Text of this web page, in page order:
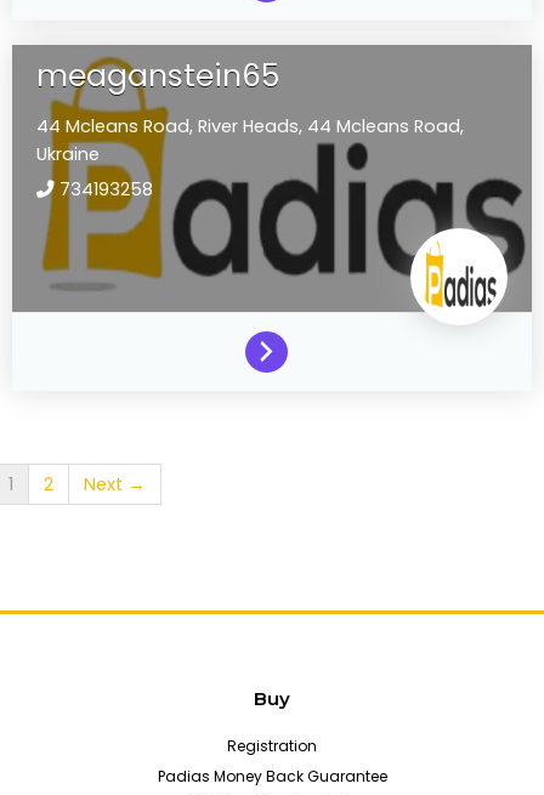
meaganstein65
44 Mcleans Road, River Heads, 44 Mcleans Road,
Ukraine
734193258
1 2 Next →
Buy
Registration
Padias Money Back Guarantee